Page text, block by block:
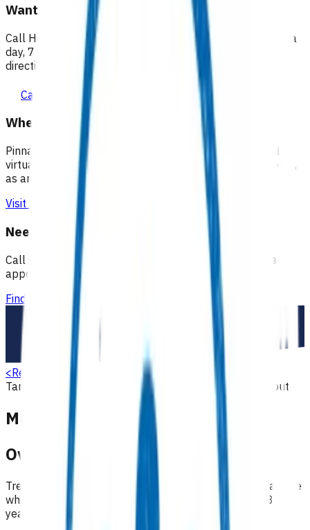
Want 24/7 health advice?
Call Healthline to talk to a health professional 24 hours a
day, 7 days a week, and they will point you in the right
direction.
Call healthline 0800 611 116
Where can I go for after-hours care?
Pinnacle partners with Practice Plus to provide same day
virtual after-hours GP appointments for enrolled patients,
as an extension of our regular medical centre team.
Visit Practice Plus
Need a GP appointment
Call your GP, find a GP or visit Practice Plus for a virtual
appointment.
Find a GP
<Return to search
Taranaki
Primary options Musculoskeletal Children & youth
Musculoskeletal (POAC)
Overview
Treatment of adults with suspicion of pathological fracture
where there is no history of injury and children aged 8-16
years for suspicion of SUFE